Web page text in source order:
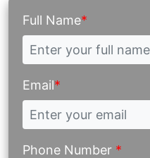
Full Name*
Email*
Phone Number *